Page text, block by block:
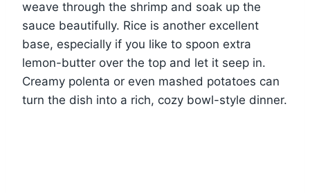
weave through the shrimp and soak up the
sauce beautifully. Rice is another excellent
base, especially if you like to spoon extra
lemon-butter over the top and let it seep in.
Creamy polenta or even mashed potatoes can
turn the dish into a rich, cozy bowl-style dinner.